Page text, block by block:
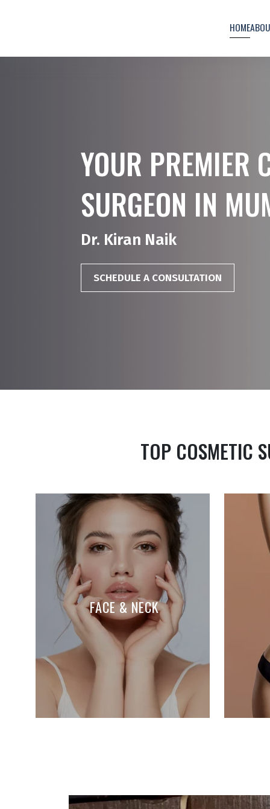
HOME
YOUR PREMIER
SURGEON IN
Dr. Kiran Naik
SCHEDULE A CONSULTATION
TOP COSMETIC
FACE & NECK